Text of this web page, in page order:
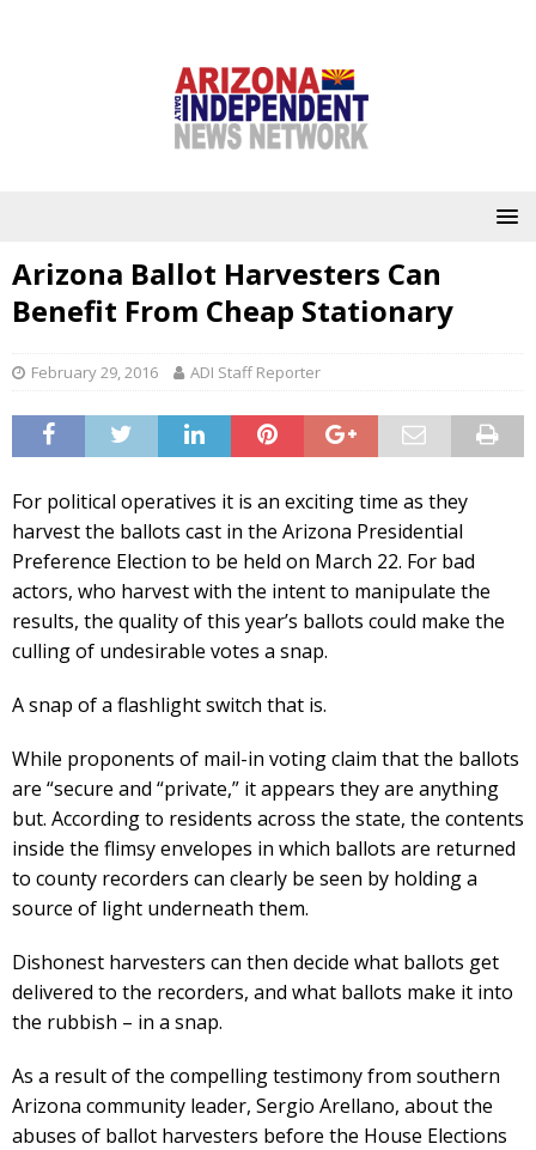
Arizona Ballot Harvesters Can
Benefit From Cheap Stationary
February 29, 2016 ADI Staff Reporter
For political operatives it is an exciting time as they
harvest the ballots cast in the Arizona Presidential
Preference Election to be held on March 22. For bad
actors, who harvest with the intent to manipulate the
results, the quality of this year’s ballots could make the
culling of undesirable votes a snap.
A snap of a flashlight switch that is.
While proponents of mail-in voting claim that the ballots
are “secure and “private,” it appears they are anything
but. According to residents across the state, the contents
inside the flimsy envelopes in which ballots are returned
to county recorders can clearly be seen by holding a
source of light underneath them.
Dishonest harvesters can then decide what ballots get
delivered to the recorders, and what ballots make it into
the rubbish – in a snap.
As a result of the compelling testimony from southern
Arizona community leader, Sergio Arellano, about the
abuses of ballot harvesters before the House Elections